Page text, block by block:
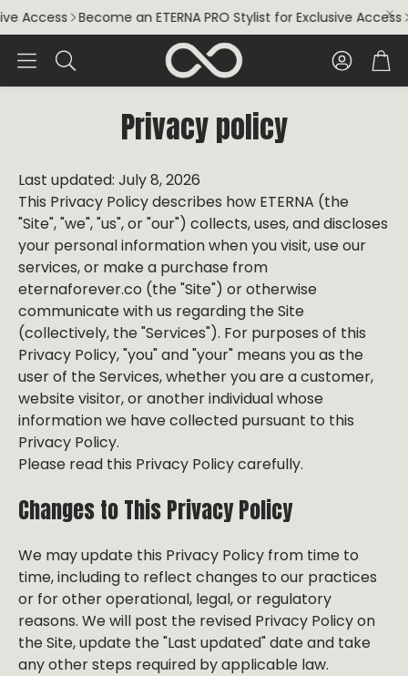
Become an ETERNA PRO Stylist for Exclusive Access
Search
Account
Privacy policy
Last updated: July 8, 2026
This Privacy Policy describes how ETERNA (the
"Site", "we", "us", or "our") collects, uses, and discloses
your personal information when you visit, use our
services, or make a purchase from
eternaforever.co (the "Site") or otherwise
communicate with us regarding the Site
(collectively, the "Services"). For purposes of this
Privacy Policy, "you" and "your" means you as the
user of the Services, whether you are a customer,
website visitor, or another individual whose
information we have collected pursuant to this
Privacy Policy.
Please read this Privacy Policy carefully.
Changes to This Privacy Policy
We may update this Privacy Policy from time to
time, including to reflect changes to our practices
or for other operational, legal, or regulatory
reasons. We will post the revised Privacy Policy on
the Site, update the "Last updated" date and take
any other steps required by applicable law.